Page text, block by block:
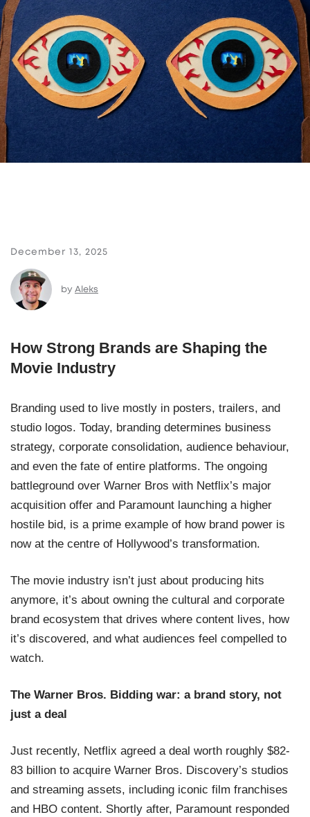
December 13, 2025
by Aleks
How Strong Brands are Shaping the
Movie Industry
Branding used to live mostly in posters, trailers, and
studio logos. Today, branding determines business
strategy, corporate consolidation, audience behaviour,
and even the fate of entire platforms. The ongoing
battleground over Warner Bros with Netflix’s major
acquisition offer and Paramount launching a higher
hostile bid, is a prime example of how brand power is
now at the centre of Hollywood’s transformation.
The movie industry isn’t just about producing hits
anymore, it’s about owning the cultural and corporate
brand ecosystem that drives where content lives, how
it’s discovered, and what audiences feel compelled to
watch.
The Warner Bros. Bidding war: a brand story, not
just a deal
Just recently, Netflix agreed a deal worth roughly $82-
83 billion to acquire Warner Bros. Discovery’s studios
and streaming assets, including iconic film franchises
and HBO content. Shortly after, Paramount responded